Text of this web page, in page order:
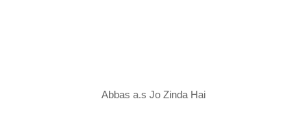
Abbas a.s Jo Zinda Hai